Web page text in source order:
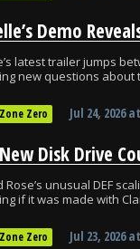
Demo
latest trailer jumps
new questions about
Zero Jul 24, 2026at
Rose’s unusual DEF
if it was made with
Zero Jul 23, 2026at